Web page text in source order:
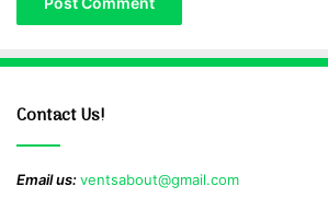
Contact Us!
Email us:ventsabout@gmail.com